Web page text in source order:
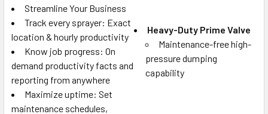
Streamline Your Business
Track every sprayer: Exact
location & hourly productivity
Know job progress: On
demand productivity facts and
reporting from anywhere
Maximize uptime: Set
maintenance schedules,
Heavy-Duty Prime Valve
Maintenance-free high-
pressure dumping
capability